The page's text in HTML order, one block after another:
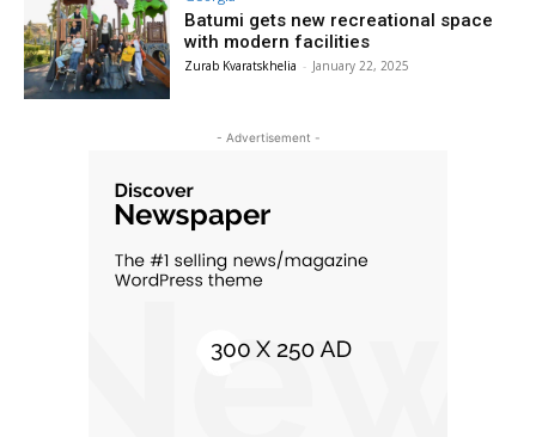
Batumi gets new recreational space
with modern facilities
Zurab Kvaratskhelia - January 22, 2025
- Advertisement -